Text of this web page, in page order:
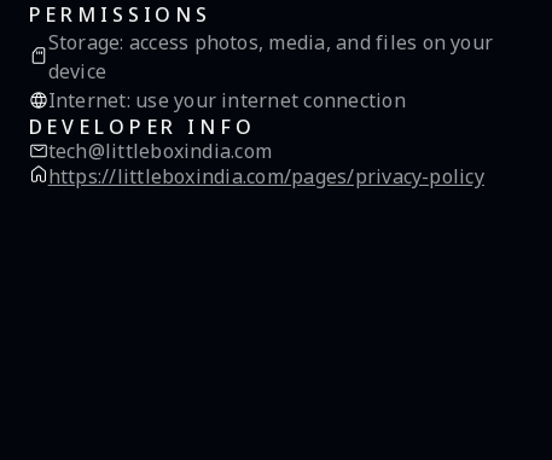
PERMISSIONS
Storage: access photos, media, and files on your
device
Internet: use your internet connection
DEVELOPER INFO
tech@littleboxindia.com
https://littleboxindia.com/pages/privacy-policy